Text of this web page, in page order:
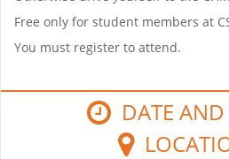
Free only for student members at
You must register to attend.
DATE